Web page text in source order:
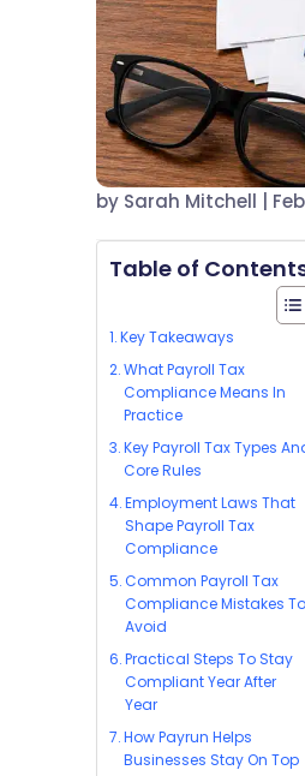
by Sarah Mitchell
Table of
Key Takeaways
What Payroll Tax
Compliance Means In
Practice
Key Payroll Tax Types
Core Rules
Employment Laws That
Shape Payroll Tax
Compliance
Common Payroll Tax
Compliance Mistakes To
Avoid
Practical Steps To Stay
Compliant Year After
Year
How Payrun Helps
Businesses Stay On Top